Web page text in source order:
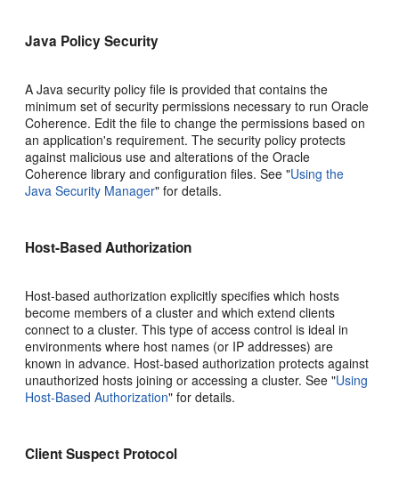
Java Policy Security
A Java security policy file is provided that contains the
minimum set of security permissions necessary to run Oracle
Coherence. Edit the file to change the permissions based on
an application's requirement. The security policy protects
against malicious use and alterations of the Oracle
Coherence library and configuration files. See"Using the
Java Security Manager" for details.
Host-Based Authorization
Host-based authorization explicitly specifies which hosts
become members of a cluster and which extend clients
connect to a cluster. This type of access control is ideal in
environments where host names (or IP addresses) are
known in advance. Host-based authorization protects against
unauthorized hosts joining or accessing a cluster. See"Using
Host-Based Authorization" for details.
Client Suspect Protocol